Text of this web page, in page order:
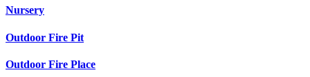
Nursery
Outdoor Fire Pit
Outdoor Fire Place